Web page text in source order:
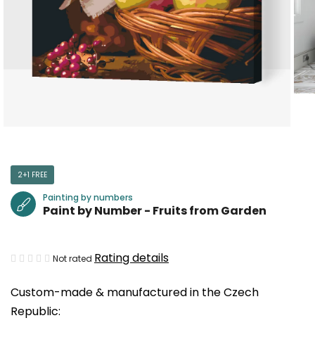
Custom-made & manufactured in the Czech
Republic:
2+1 FREE
Painting by numbers
Paint by Number - Fruits from Garden
The
product
rating
Not rated Rating details